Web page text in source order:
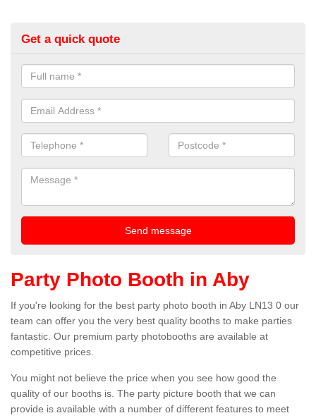
Get a quick quote
Party Photo Booth in Aby
If you're looking for the best party photo booth in Aby LN13 0 our
team can offer you the very best quality booths to make parties
fantastic. Our premium party photobooths are available at
competitive prices.
You might not believe the price when you see how good the
quality of our booths is. The party picture booth that we can
provide is available with a number of different features to meet